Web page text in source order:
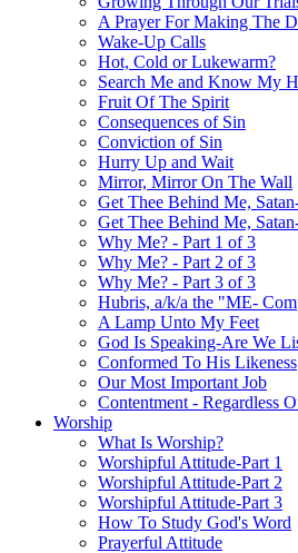
A Prayer For Making The
Wake-Up Calls
Hot, Cold or Lukewarm?
Search Me and Know My
Fruit Of The Spirit
Consequences of Sin
Conviction of Sin
Hurry Up and Wait
Mirror, Mirror On The Wall
Get Thee Behind Me,
Get Thee Behind Me,
Why Me? - Part 1 of 3
Why Me? - Part 2 of 3
Why Me? - Part 3 of 3
Hubris, a/k/a the "ME-
A Lamp Unto My Feet
God Is Speaking-Are We
Conformed To His Likeness
Our Most Important Job
Contentment - Regardless
Worship
What Is Worship?
Worshipful Attitude-Part 1
Worshipful Attitude-Part 2
Worshipful Attitude-Part 3
How To Study God's Word
Prayerful Attitude